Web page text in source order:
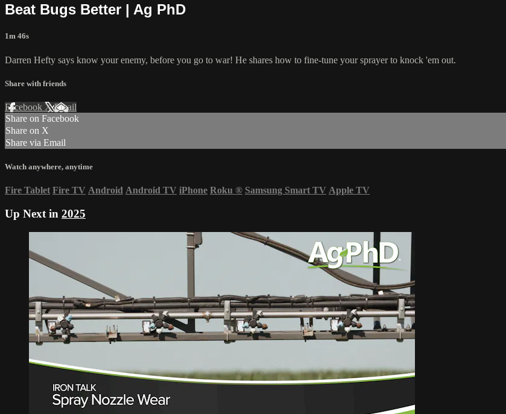
Beat Bugs Better | Ag PhD
1m 46s
Darren Hefty says know your enemy, before you go to war! He shares how to fine-tune your sprayer to knock 'em out.
Share with friends
Facebook XEmail
Share on Facebook
Share on X
Share via Email
Watch anywhere, anytime
Fire Tablet Fire TV Android Android TV iPhone Roku ® Samsung Smart TV Apple TV
Up Next in 2025